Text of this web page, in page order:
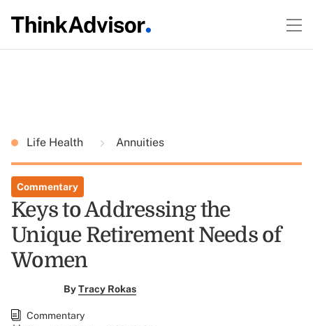
Life Health Annuities
Commentary
Keys to Addressing the
Unique Retirement Needs of
Women
ByTracy Rokas
Commentary